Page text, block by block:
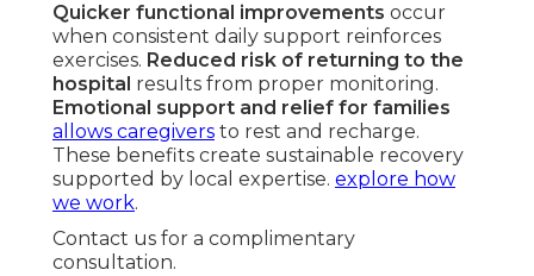
Quicker functional improvements occur
when consistent daily support reinforces
exercises. Reduced risk of returning to the
hospital results from proper monitoring.
Emotional support and relief for families
allows caregivers to rest and recharge.
These benefits create sustainable recovery
supported by local expertise. explore how
we work.
Contact us for a complimentary
consultation.